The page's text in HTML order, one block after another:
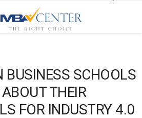
BUSINESS SCHOOLS
THEIR
FOR INDUSTRY 4.0